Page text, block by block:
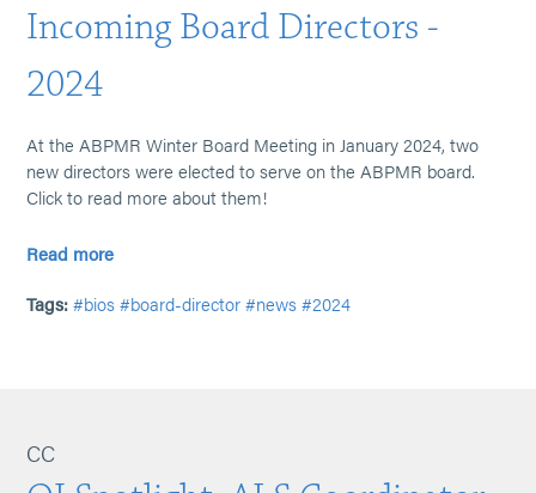
Incoming Board Directors -
2024
At the ABPMR Winter Board Meeting in January 2024, two
new directors were elected to serve on the ABPMR board.
Click to read more about them!
Read more
Tags: #bios #board-director #news #2024
CC